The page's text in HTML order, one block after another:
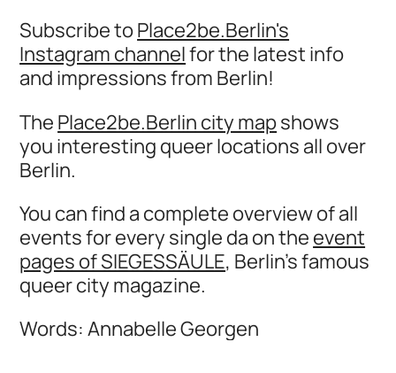
Subscribe toPlace2be.Berlin's
Instagram channelfor the latest info
and impressions from Berlin!
ThePlace2be.Berlin city mapshows
you interesting queer locations all over
Berlin.
You can find a complete overview of all
events for every single da on theevent
pages of SIEGESSÄULE, Berlin's famous
queer city magazine.
Words: Annabelle Georgen